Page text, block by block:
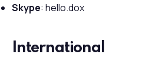
Skype: hello.dox
International